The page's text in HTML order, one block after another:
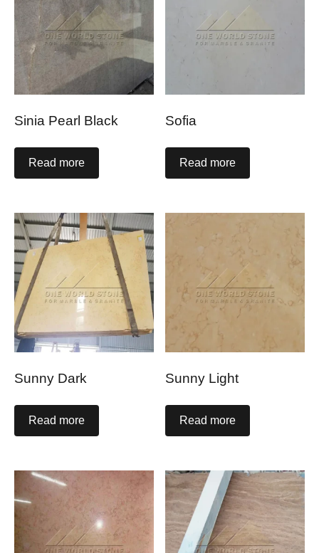
Sinia Pearl Black
Read more
Sofia
Read more
Sunny Dark
Read more
Sunny Light
Read more